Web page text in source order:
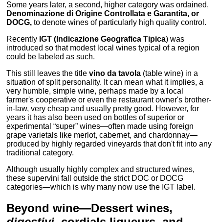
Some years later, a second, higher category was ordained,
Denominazione di Origine Controllata e Garantita, or
DOCG, to denote wines of particularly high quality control.
Recently IGT (Indicazione Geografica Tipica) was
introduced so that modest local wines typical of a region
could be labeled as such.
This still leaves the titlevino da tavola (table wine) in a
situation of split personality. It can mean what it implies, a
very humble, simple wine, perhaps made by a local
farmer's cooperative or even the restaurant owner's brother-
in-law, very cheap and usually pretty good. However, for
years it has also been used on bottles of superior or
experimental “super” wines—often made using foreign
grape varietals like merlot, cabernet, and chardonnay—
produced by highly regarded vineyards that don't fit into any
traditional category.
Although usually highly complex and structured wines,
these supervini fall outside the strict DOC or DOCG
categories—which is why many now use the IGT label.
Beyond wine—Dessert wines,